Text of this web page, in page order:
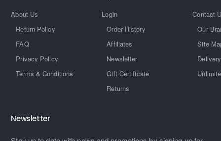
About Us
Return Policy
FAQ
Privacy Policy
Terms & Conditions
Login
Order History
Affiliates
Newsletter
Gift Certificate
Returns
Contact
Our
Site
Newsletter